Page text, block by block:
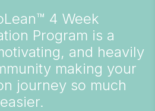
4 Week
Program is a
and heavily
making your
journey so much
easier.